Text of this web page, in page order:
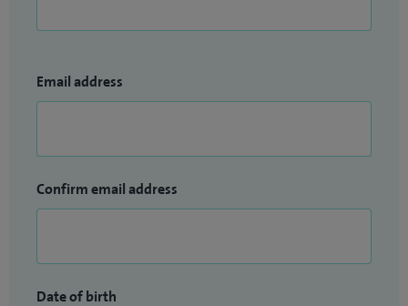
Email address
Confirm email address
Date of birth